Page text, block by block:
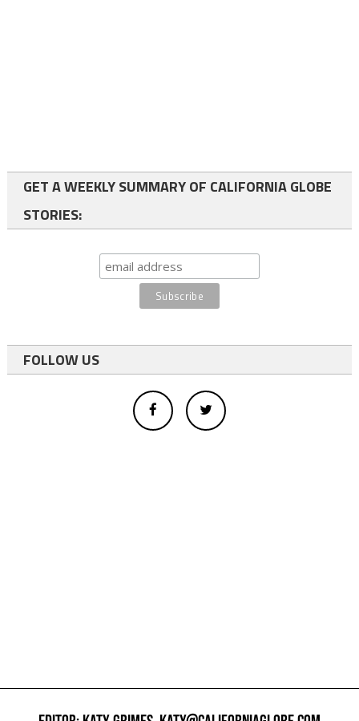
GET A WEEKLY SUMMARY OF CALIFORNIA GLOBE
STORIES:
FOLLOW US